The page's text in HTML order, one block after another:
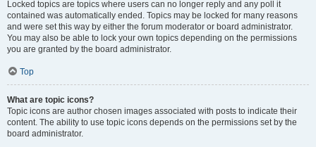
Locked topics are topics where users can no longer reply and any poll it
contained was automatically ended. Topics may be locked for many reasons
and were set this way by either the forum moderator or board administrator.
You may also be able to lock your own topics depending on the permissions
you are granted by the board administrator.
Top
What are topic icons?
Topic icons are author chosen images associated with posts to indicate their
content. The ability to use topic icons depends on the permissions set by the
board administrator.